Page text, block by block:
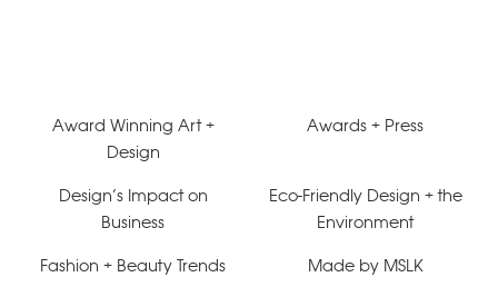
Award Winning Art +
Design
Awards + Press
Design’s Impact on
Business
Eco-Friendly Design + the
Environment
Fashion + Beauty Trends Made by MSLK